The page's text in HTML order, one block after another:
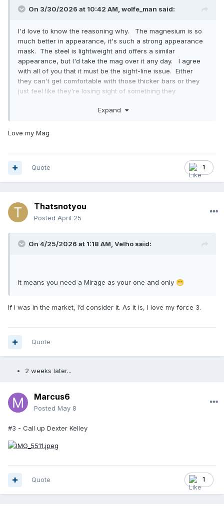
On 3/30/2026 at 10:42 AM, wolfe_man said:
I'd love to know the reasoning why. The magnesium is so
much better in appearance, it's such a strong appearance
mask. The steel is lightweight and offers a similar
appearance, but I'd take the mag over it any day. I agree
with all of you that it must be the sight-line issue. Either
they can't get comfortable with those thicker bars or they
just feel like they're losing sight of something they
when I wore it, but to each their own and all that....
Expand
Love my Mag
1
Quote
Thatsnotyou
Posted April 25
On 4/25/2026 at 1:18 AM, Velho said:
It means you need a Mirage as your one and only 😁
If I was in the market, I’d consider it. As it is, I love my force 3.
Quote
2 weeks later...
Marcus6
Posted May 8
#3 - Call up Dexter Kelley
1
Quote